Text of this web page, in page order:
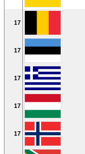
17
17
17
17
17